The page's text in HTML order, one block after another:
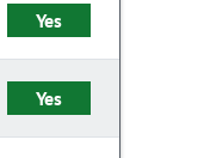
Yes
Yes